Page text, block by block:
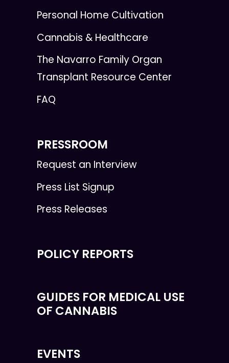
Personal Home Cultivation
Cannabis & Healthcare
The Navarro Family Organ
Transplant Resource Center
FAQ
PRESSROOM
Request an Interview
Press List Signup
Press Releases
POLICY REPORTS
GUIDES FOR MEDICAL USE
OF CANNABIS
EVENTS